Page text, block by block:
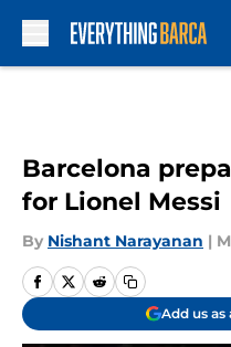
Barcelona
for Lionel Messi
By Nishant Narayanan |
Add us as